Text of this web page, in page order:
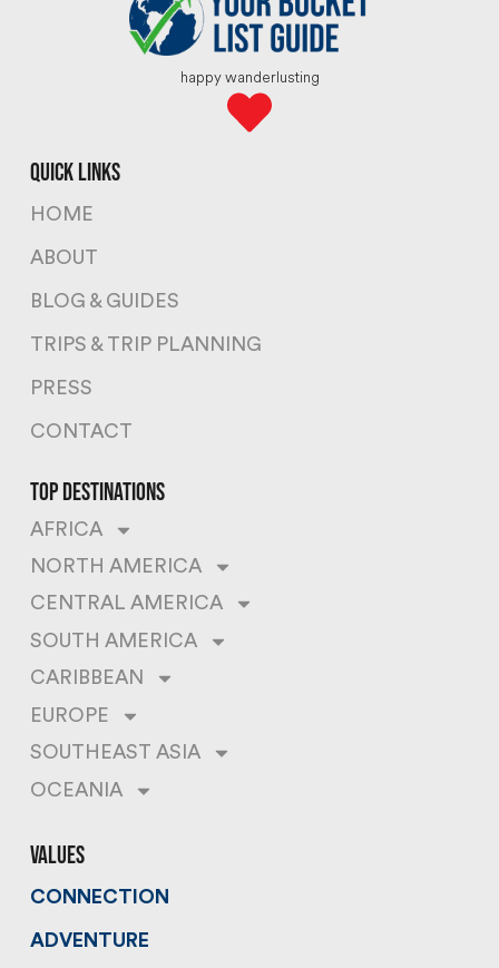
happy wanderlusting
quick links
HOME
ABOUT
BLOG & GUIDES
TRIPS & TRIP PLANNING
PRESS
CONTACT
top destinations
AFRICA
NORTH AMERICA
CENTRAL AMERICA
SOUTH AMERICA
CARIBBEAN
EUROPE
SOUTHEAST ASIA
OCEANIA
values
CONNECTION
ADVENTURE